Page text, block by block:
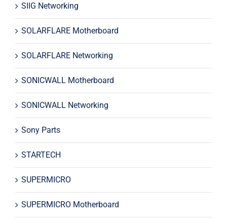
SIIG Networking
SOLARFLARE Motherboard
SOLARFLARE Networking
SONICWALL Motherboard
SONICWALL Networking
Sony Parts
STARTECH
SUPERMICRO
SUPERMICRO Motherboard